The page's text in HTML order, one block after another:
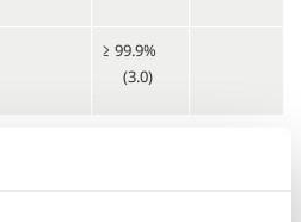
≥ 99.9%
(3.0)